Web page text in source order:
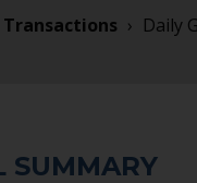
SERVICES
SERVICES
Transactions › Daily
SUMMARY